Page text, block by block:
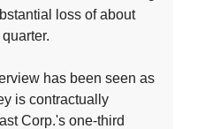
loss of about
has been seen as
is contractually
Corp.'s one-third